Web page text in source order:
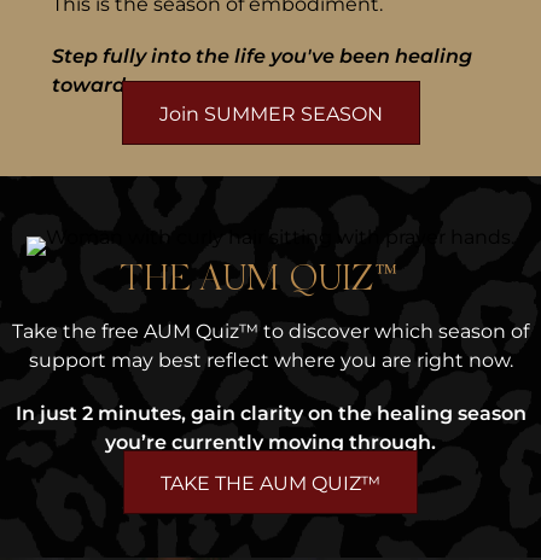
Step fully into the life you've been healing
toward.
Join SUMMER SEASON
THE AUM QUIZ™
Take the free AUM Quiz™ to discover which season of
support may best reflect where you are right now.
In just 2 minutes, gain clarity on the healing season
you’re currently moving through.
TAKE THE AUM QUIZ™